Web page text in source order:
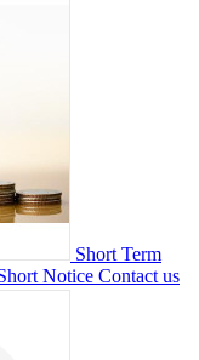
Short Term
Notice Contact us